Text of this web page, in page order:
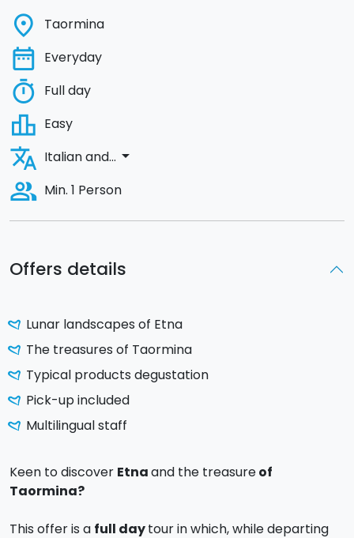
Offers details
Lunar landscapes of Etna
The treasures of Taormina
Typical products degustation
Pick-up included
Multilingual staff
Keen to discover Etnaand the treasureof
Taormina?
This offer is a full daytour in which, while departing
place Taormina
date_range Everyday
timer Full day
leaderboard Easy
translate Italian and... arrow_drop_down
people_alt Min. 1 Person